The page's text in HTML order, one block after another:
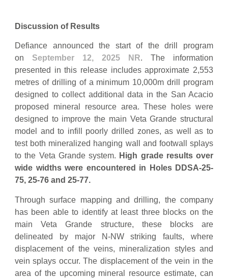
Discussion of Results
Defiance announced the start of the drill program
on September 12, 2025 NR. The information
presented in this release includes approximate 2,553
metres of drilling of a minimum 10,000m drill program
designed to collect additional data in the San Acacio
proposed mineral resource area. These holes were
designed to improve the main Veta Grande structural
model and to infill poorly drilled zones, as well as to
test both mineralized hanging wall and footwall splays
to the Veta Grande system. High grade results over
wide widths were encountered in Holes DDSA-25-
75, 25-76 and 25-77.
Through surface mapping and drilling, the company
has been able to identify at least three blocks on the
main Veta Grande structure, these blocks are
delineated by major N-NW striking faults, where
displacement of the veins, mineralization styles and
vein splays occur. The displacement of the vein in the
area of the upcoming mineral resource estimate, can